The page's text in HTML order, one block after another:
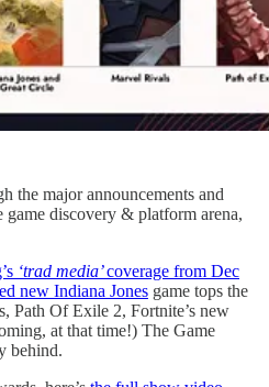
the major announcements and
discovery & platform arena,
‘trad media’coverage from Dec
new Indiana Jones game tops the
Path Of Exile 2, Fortnite’s new
at that time!) The Game
behind.